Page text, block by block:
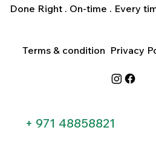
Done Right . On-time . Every
+ 971 48858821​
Terms & condition Privacy